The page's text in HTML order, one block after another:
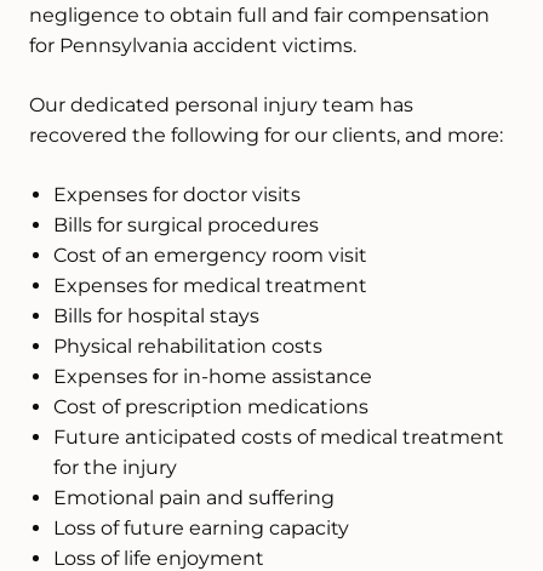
negligence to obtain full and fair compensation
for Pennsylvania accident victims.
Our dedicated personal injury team has
recovered the following for our clients, and more:
Expenses for doctor visits
Bills for surgical procedures
Cost of an emergency room visit
Expenses for medical treatment
Bills for hospital stays
Physical rehabilitation costs
Expenses for in-home assistance
Cost of prescription medications
Future anticipated costs of medical treatment
for the injury
Emotional pain and suffering
Loss of future earning capacity
Loss of life enjoyment